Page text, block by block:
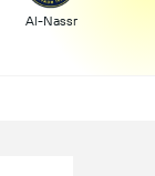
Al-Nassr